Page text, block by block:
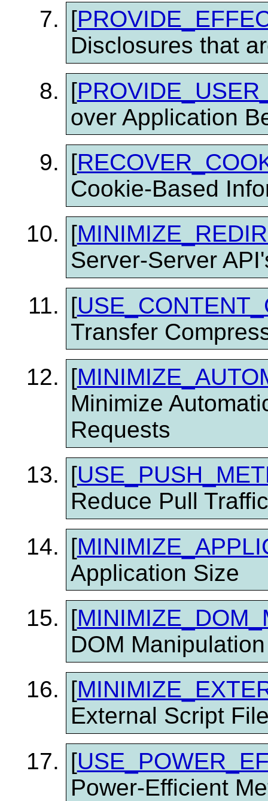
[
Disclosures that
[
over Application
[
Cookie-Based
[
Server-Server
[
Transfer
[
Minimize
Requests
[
Reduce Pull Traffic
[
Application Size
[
DOM Manipulation
[
External Script
[
Power-Efficient